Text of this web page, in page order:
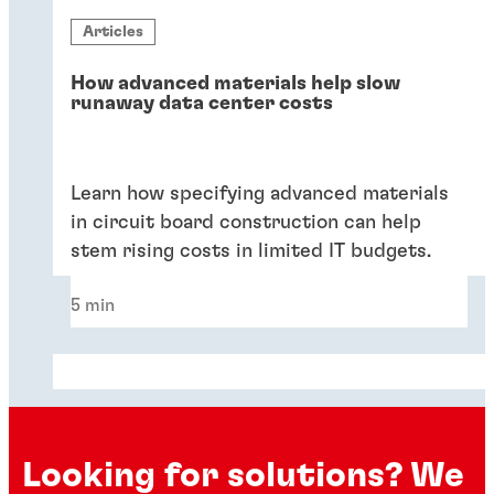
Articles
How advanced materials help slow
runaway data center costs
Learn how specifying advanced materials
in circuit board construction can help
stem rising costs in limited IT budgets.
5 min
Looking for solutions? We